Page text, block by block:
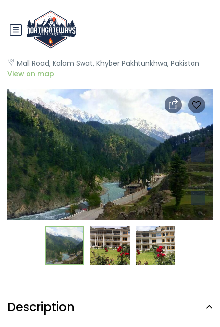
Hotel Al Khaleej Kalam
Mall Road, Kalam Swat, Khyber Pakhtunkhwa, Pakistan
View on map
Description